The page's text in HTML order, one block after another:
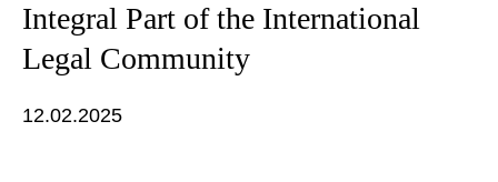
Integral Part of the International
Legal Community
12.02.2025